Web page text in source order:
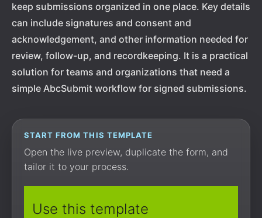
keep submissions organized in one place. Key details
can include signatures and consent and
acknowledgement, and other information needed for
review, follow-up, and recordkeeping. It is a practical
solution for teams and organizations that need a
simple AbcSubmit workflow for signed submissions.
START FROM THIS TEMPLATE
Open the live preview, duplicate the form, and
tailor it to your process.
Use this template